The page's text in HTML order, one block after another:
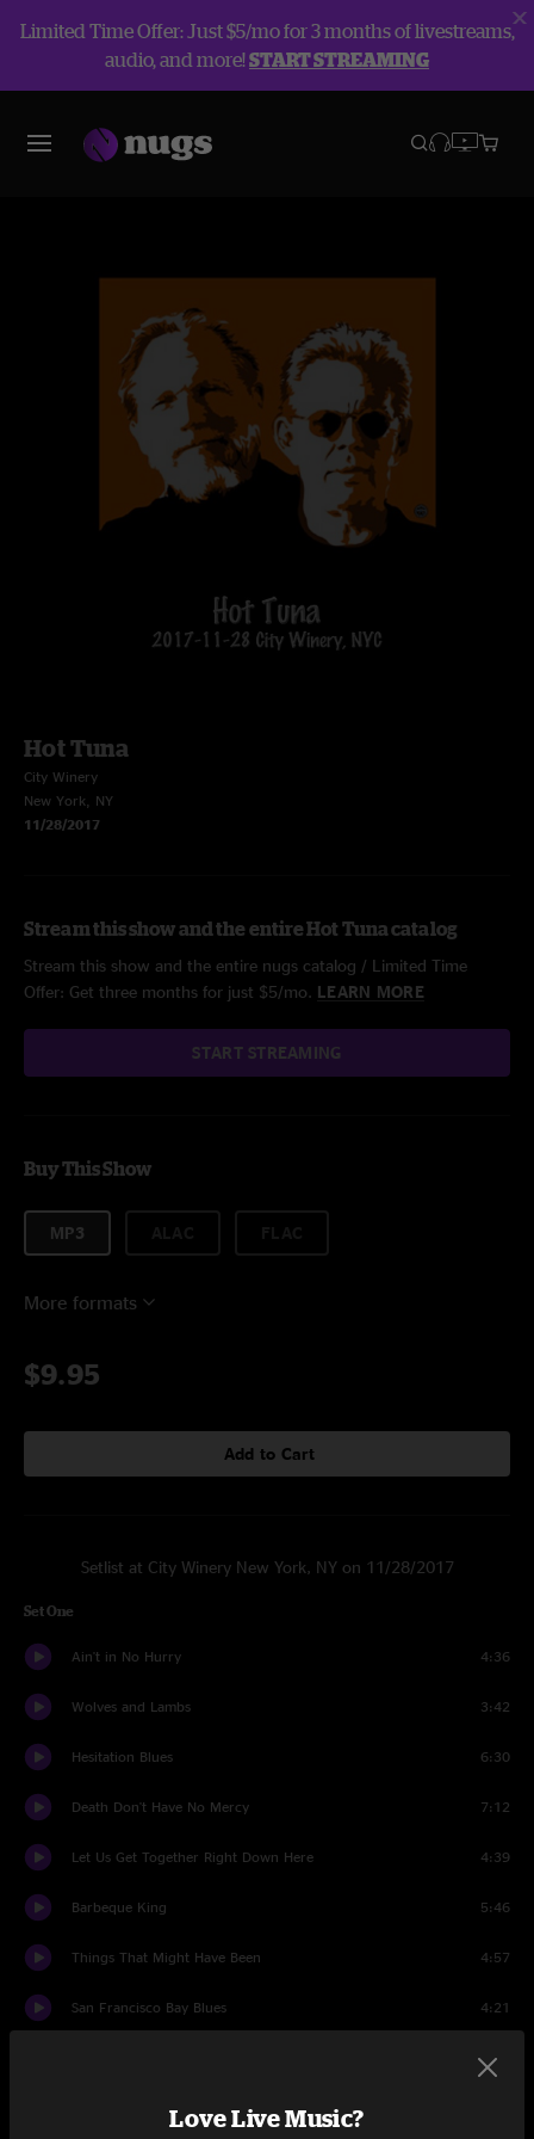
Limited Time Offer: Just $5/mo for 3 months of livestreams,
audio, and more!START STREAMING
Hot Tuna
City Winery
New York, NY
11/28/2017
Stream this show and the entire Hot Tuna catalog
Stream this show and the entire nugs catalog / Limited Time
Offer: Get three months for just $5/mo. LEARN MORE
START STREAMING
Buy This Show
MP3
More formats
$9.95
Add to Cart
Setlist at City Winery New York, NY on 11/28/2017
Set One
Ain't in No Hurry 4:36
Wolves and Lambs 3:42
Hesitation Blues 6:30
Death Don't Have No Mercy 7:12
Let Us Get Together Right Down Here 4:39
Barbeque King 5:46
Things That Might Have Been 4:57
San Francisco Bay Blues 4:21
1:17
Watch the North Wind RiseLove Live Music?